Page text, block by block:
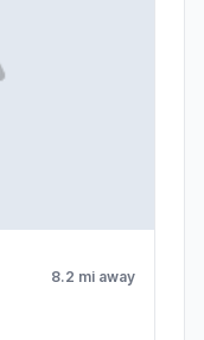
8.2 mi away